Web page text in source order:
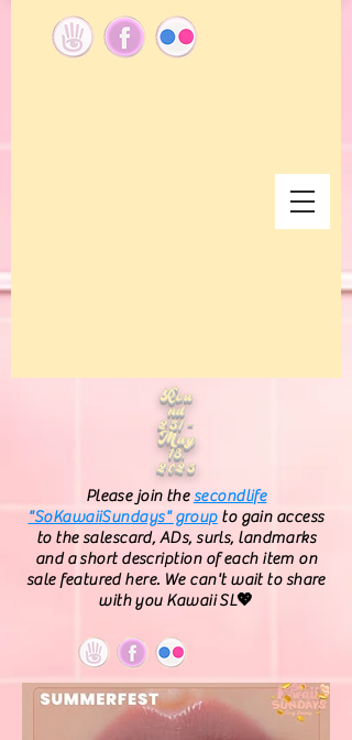
Rou
nd
251 -
May
18,
2025
Please join thesecondlife
"SoKawaiiSundays" groupto gain access
to the salescard, ADs, surls, landmarks
and a short description of each item on
sale featured here. We can't wait to share
with you Kawaii SL💖